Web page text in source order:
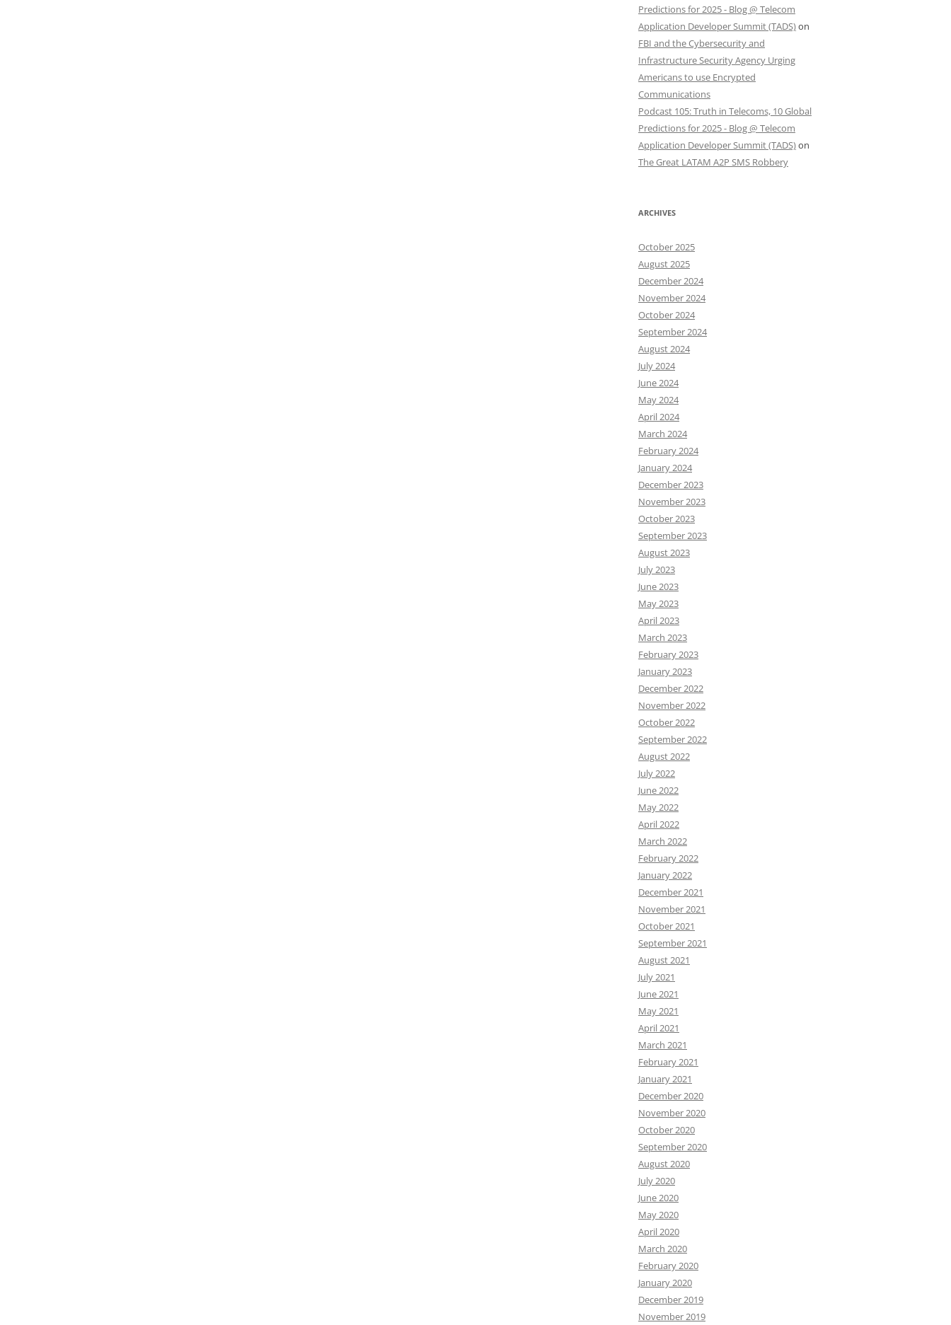
Predictions for 2025 - Blog @ Telecom
Application Developer Summit (TADS)on
FBI and the Cybersecurity and
Infrastructure Security Agency Urging
Americans to use Encrypted
Communications
Podcast 105: Truth in Telecoms, 10 Global
Predictions for 2025 - Blog @ Telecom
Application Developer Summit (TADS)on
The Great LATAM A2P SMS Robbery
ARCHIVES
October 2025
August 2025
December 2024
November 2024
October 2024
September 2024
August 2024
July 2024
June 2024
May 2024
April 2024
March 2024
February 2024
January 2024
December 2023
November 2023
October 2023
September 2023
August 2023
July 2023
June 2023
May 2023
April 2023
March 2023
February 2023
January 2023
December 2022
November 2022
October 2022
September 2022
August 2022
July 2022
June 2022
May 2022
April 2022
March 2022
February 2022
January 2022
December 2021
November 2021
October 2021
September 2021
August 2021
July 2021
June 2021
May 2021
April 2021
March 2021
February 2021
January 2021
December 2020
November 2020
October 2020
September 2020
August 2020
July 2020
June 2020
May 2020
April 2020
March 2020
February 2020
January 2020
December 2019
November 2019